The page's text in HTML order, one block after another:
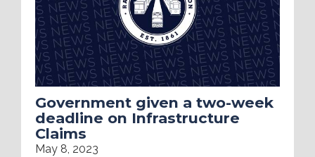
Government given a two-week
deadline on Infrastructure
Claims
May 8, 2023